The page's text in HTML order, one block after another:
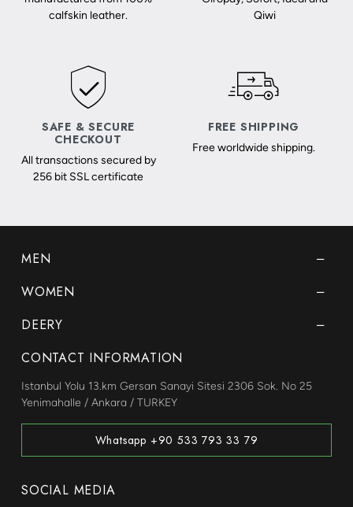
calfskin leather.
Qiwi
SAFE & SECURE
CHECKOUT
All transactions secured by
256 bit SSL certificate
FREE SHIPPING
Free worldwide shipping.
MEN
WOMEN
DEERY
CONTACT INFORMATION
Istanbul Yolu 13.km Gersan Sanayi Sitesi 2306 Sok. No 25
Yenimahalle / Ankara / TURKEY
Whatsapp +90 533 793 33 79
SOCIAL MEDIA